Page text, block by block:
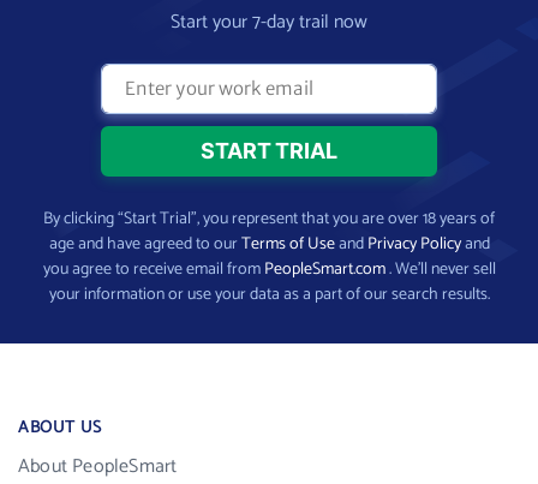
Start your 7-day trail now
By clicking “Start Trial”, you represent that you are over 18 years of
age and have agreed to ourTerms of UseandPrivacy Policyand
you agree to receive email fromPeopleSmart.com. We’ll never sell
your information or use your data as a part of our search results.
ABOUT US
About PeopleSmart